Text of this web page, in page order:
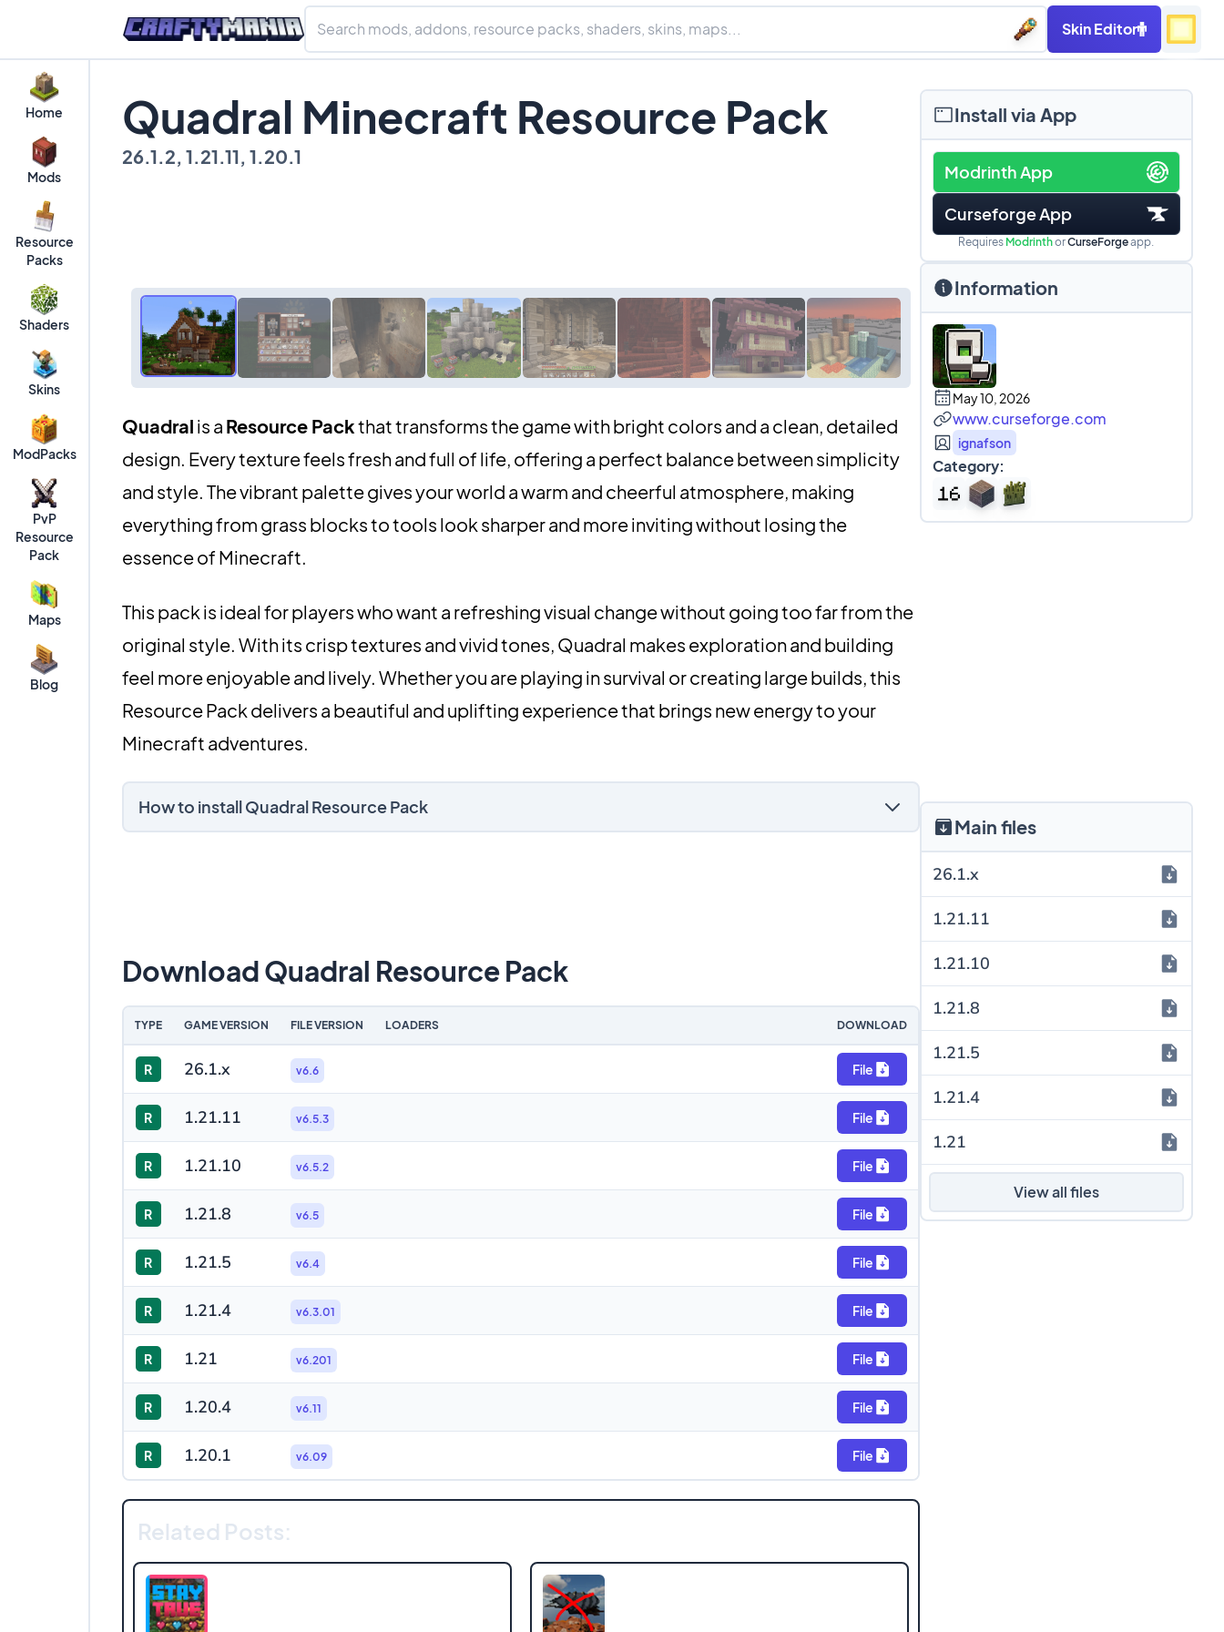
Skin Editor
Home
Mods
Resource
Packs
Shaders
Skins
ModPacks
PvP
Resource
Pack
Maps
Blog
Quadral Minecraft Resource Pack
26.1.2, 1.21.11, 1.20.1
Quadral is a Resource Packthat transforms the game with bright colors and a clean, detailed
design. Every texture feels fresh and full of life, offering a perfect balance between simplicity
and style. The vibrant palette gives your world a warm and cheerful atmosphere, making
everything from grass blocks to tools look sharper and more inviting without losing the
essence of Minecraft.
This pack is ideal for players who want a refreshing visual change without going too far from the
original style. With its crisp textures and vivid tones, Quadral makes exploration and building
feel more enjoyable and lively. Whether you are playing in survival or creating large builds, this
Resource Pack delivers a beautiful and uplifting experience that brings new energy to your
Minecraft adventures.
How to install Quadral Resource Pack
Download Quadral Resource Pack
TYPE GAME VERSION FILE VERSION LOADERS DOWNLOAD
R 26.1.x v6.6 File
R 1.21.11 v6.5.3 File
R 1.21.10 v6.5.2 File
R 1.21.8 v6.5 File
R 1.21.5 v6.4 File
R 1.21.4 v6.3.01 File
R 1.21 v6.201 File
R 1.20.4 v6.11 File
R 1.20.1 v6.09 File
Related Posts:
Install via App
Modrinth App
Curseforge App
Requires ModrinthorCurseForgeapp.
Information
May 10, 2026
www.curseforge.com
ignafson
Category:
Main files
26.1.x
1.21.11
1.21.10
1.21.8
1.21.5
1.21.4
1.21
View all files